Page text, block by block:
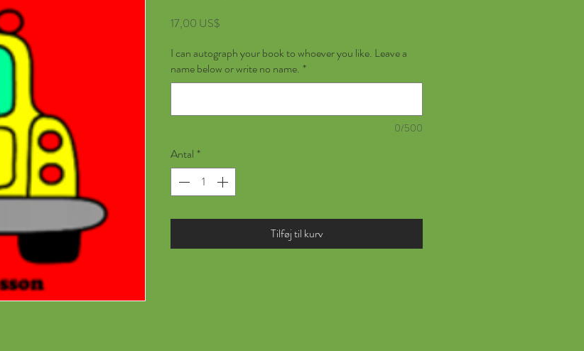
17,00 US$
I can autograph your book to whoever you like. Leave a
name below or write no name. *
0/500
Antal *
Tilføj til kurv